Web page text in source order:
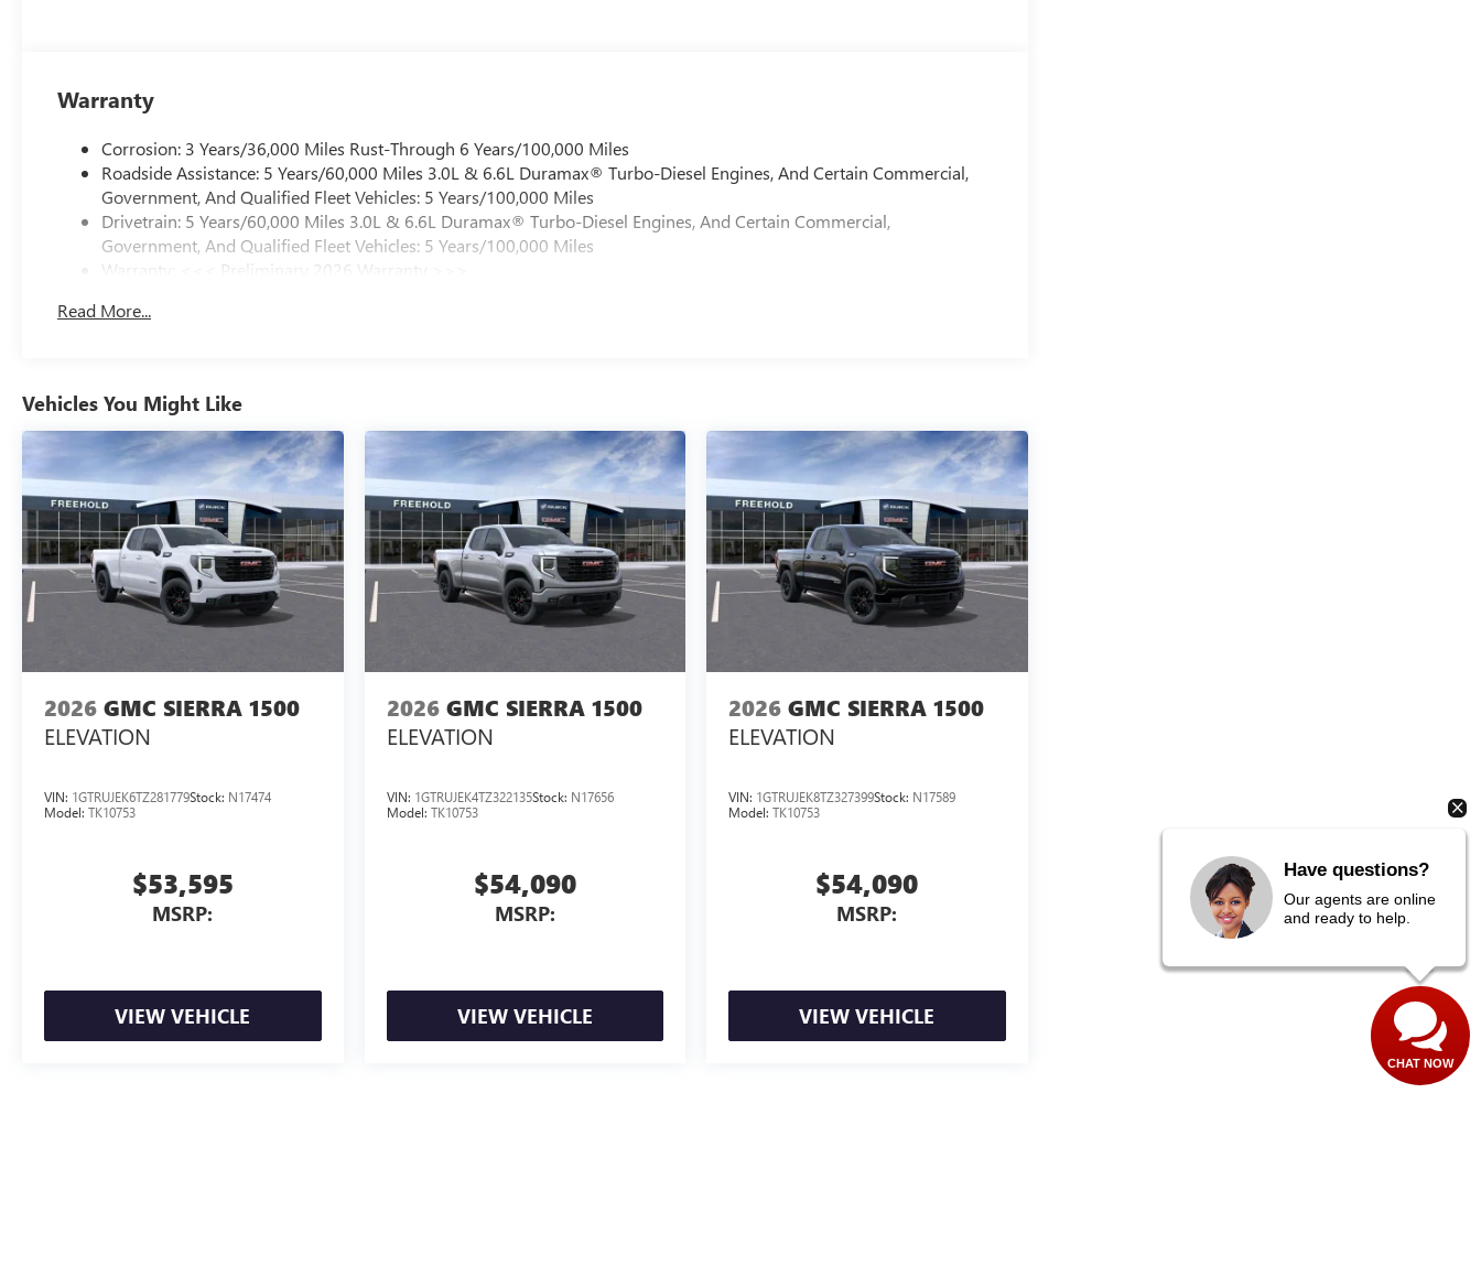
Warranty
Corrosion: 3 Years/36,000 Miles Rust-Through 6 Years/100,000 Miles
Roadside Assistance: 5 Years/60,000 Miles 3.0L & 6.6L Duramax® Turbo-Diesel Engines, And Certain Commercial,
Government, And Qualified Fleet Vehicles: 5 Years/100,000 Miles
Drivetrain: 5 Years/60,000 Miles 3.0L & 6.6L Duramax® Turbo-Diesel Engines, And Certain Commercial,
Government, And Qualified Fleet Vehicles: 5 Years/100,000 Miles
Warranty: <<< Preliminary 2026 Warranty >>>
Maintenance: First Visit: 12 Months/12,000 Miles
Read More...
Vehicles You Might Like
2026 GMC SIERRA 1500
ELEVATION
VIN: 1GTRUJEK6TZ281779Stock: N17474
Model: TK10753
$53,595
MSRP:
VIEW VEHICLE
2026 GMC SIERRA 1500
ELEVATION
VIN: 1GTRUJEK4TZ322135Stock: N17656
Model: TK10753
$54,090
MSRP:
VIEW VEHICLE
2026 GMC SIERRA 1500
ELEVATION
VIN: 1GTRUJEK8TZ327399Stock: N17589
Model:TK10753
$54,090
MSRP:
VIEW VEHICLE
Have questions?
Our agents are online
and ready to help.
CHAT NOW